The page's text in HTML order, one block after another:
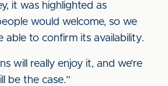
it was highlighted as
would welcome, so we
able to confirm its availability.
will really enjoy it, and we’re
be the case.”